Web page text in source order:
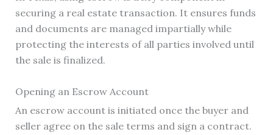
securing a real estate transaction. It ensures funds
and documents are managed impartially while
protecting the interests of all parties involved until
the sale is finalized.
Opening an Escrow Account
An escrow account is initiated once the buyer and
seller agree on the sale terms and sign a contract.